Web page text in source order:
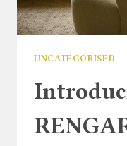
UNCATEGORISED